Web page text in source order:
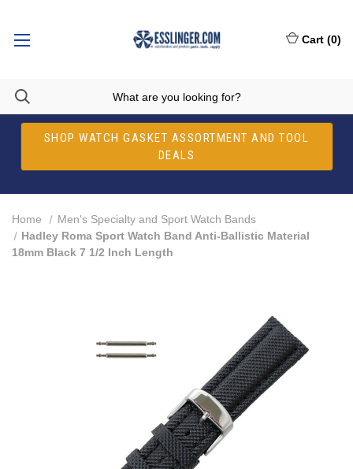
SHOP WATCH GASKET ASSORTMENT AND TOOL
DEALS
Cart (0)
Home
Men's Specialty and Sport Watch Bands
Hadley Roma Sport Watch Band Anti-Ballistic Material
18mm Black 7 1/2 Inch Length